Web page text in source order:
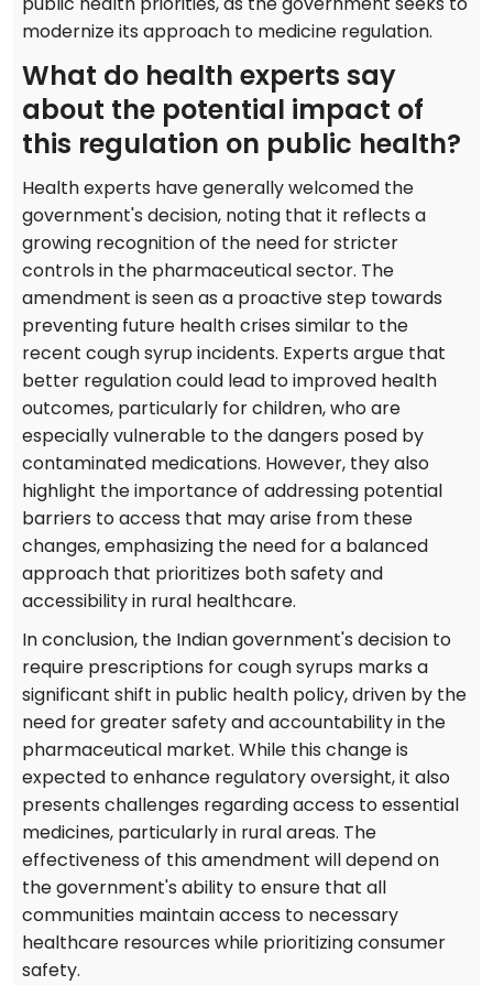
modernize its approach to medicine regulation.
What do health experts say
about the potential impact of
this regulation on public health?
Health experts have generally welcomed the
government's decision, noting that it reflects a
growing recognition of the need for stricter
controls in the pharmaceutical sector. The
amendment is seen as a proactive step towards
preventing future health crises similar to the
recent cough syrup incidents. Experts argue that
better regulation could lead to improved health
outcomes, particularly for children, who are
especially vulnerable to the dangers posed by
contaminated medications. However, they also
highlight the importance of addressing potential
barriers to access that may arise from these
changes, emphasizing the need for a balanced
approach that prioritizes both safety and
accessibility in rural healthcare.
In conclusion, the Indian government's decision to
require prescriptions for cough syrups marks a
significant shift in public health policy, driven by the
need for greater safety and accountability in the
pharmaceutical market. While this change is
expected to enhance regulatory oversight, it also
presents challenges regarding access to essential
medicines, particularly in rural areas. The
effectiveness of this amendment will depend on
the government's ability to ensure that all
communities maintain access to necessary
healthcare resources while prioritizing consumer
safety.